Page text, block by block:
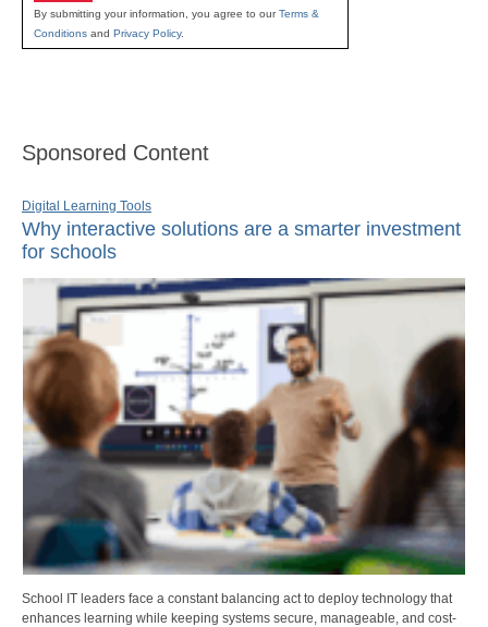
By submitting your information, you agree to ourTerms &
Conditions and Privacy Policy.
Sponsored Content
Digital Learning Tools
Why interactive solutions are a smarter investment
for schools
School IT leaders face a constant balancing act to deploy technology that
enhances learning while keeping systems secure, manageable, and cost-